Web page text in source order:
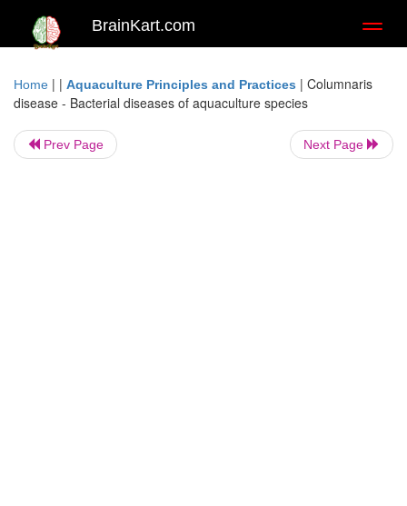
BrainKart.com
Home | | Aquaculture Principles and Practices | Columnaris
disease - Bacterial diseases of aquaculture species
Prev Page Next Page